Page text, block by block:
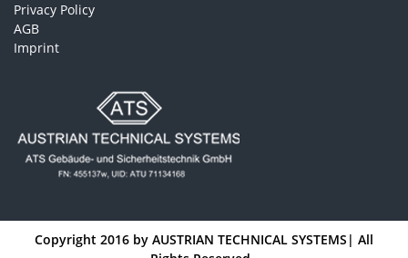
Privacy Policy
AGB
Imprint
Copyright 2016 by AUSTRIAN TECHNICAL SYSTEMS | All